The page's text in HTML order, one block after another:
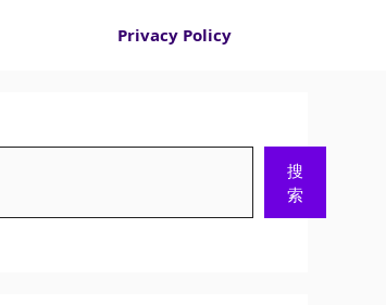
Privacy Policy
搜
索